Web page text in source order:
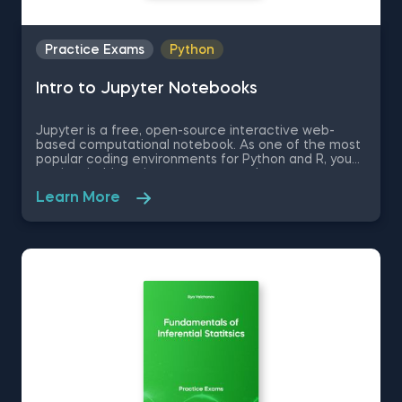
Practice Exams Python
Intro to Jupyter Notebooks
Jupyter is a free, open-source interactive web-
based computational notebook. As one of the most
popular coding environments for Python and R, you
already. Therefore, in this free practice exam you
Learn More